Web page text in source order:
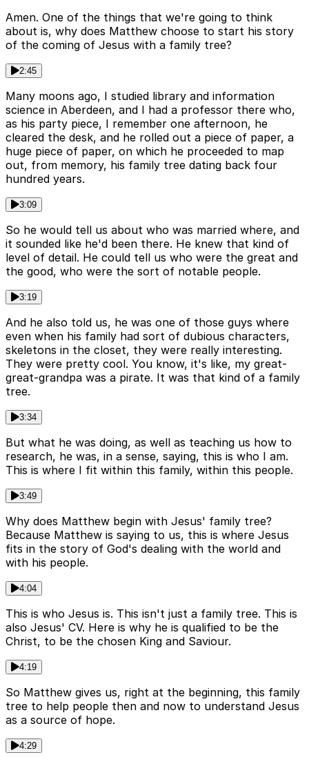
Amen. One of the things that we're going to think
about is, why does Matthew choose to start his story
of the coming of Jesus with a family tree?
2:45
Many moons ago, I studied library and information
science in Aberdeen, and I had a professor there who,
as his party piece, I remember one afternoon, he
cleared the desk, and he rolled out a piece of paper, a
huge piece of paper, on which he proceeded to map
out, from memory, his family tree dating back four
hundred years.
3:09
So he would tell us about who was married where, and
it sounded like he'd been there. He knew that kind of
level of detail. He could tell us who were the great and
the good, who were the sort of notable people.
3:19
And he also told us, he was one of those guys where
even when his family had sort of dubious characters,
skeletons in the closet, they were really interesting.
They were pretty cool. You know, it's like, my great-
great-grandpa was a pirate. It was that kind of a family
tree.
3:34
But what he was doing, as well as teaching us how to
research, he was, in a sense, saying, this is who I am.
This is where I fit within this family, within this people.
3:49
Why does Matthew begin with Jesus' family tree?
Because Matthew is saying to us, this is where Jesus
fits in the story of God's dealing with the world and
with his people.
4:04
This is who Jesus is. This isn't just a family tree. This is
also Jesus' CV. Here is why he is qualified to be the
Christ, to be the chosen King and Saviour.
4:19
So Matthew gives us, right at the beginning, this family
tree to help people then and now to understand Jesus
as a source of hope.
4:29